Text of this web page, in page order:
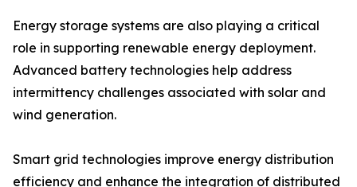
Energy storage systems are also playing a critical
role in supporting renewable energy deployment.
Advanced battery technologies help address
intermittency challenges associated with solar and
wind generation.
Smart grid technologies improve energy distribution
efficiency and enhance the integration of distributed